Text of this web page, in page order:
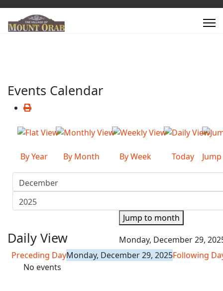
Events Calendar
By Year By Month By Week Today
Jump to month
Daily View
Monday, December 29,
Preceding DayMonday, December 29, 2025Following
No events